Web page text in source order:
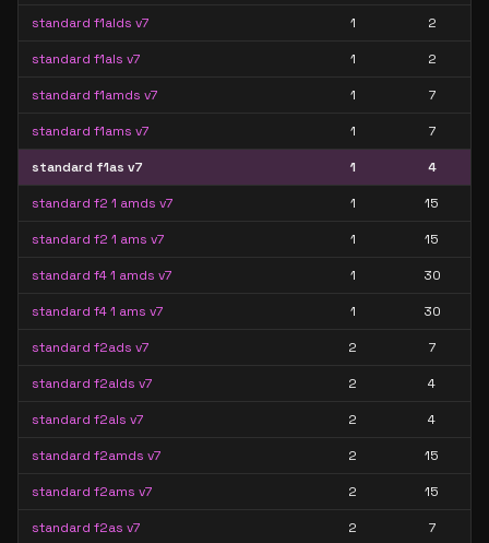
standard f1alds v7 1 2
standard f1als v7 1 2
standard f1amds v7 1 7
standard f1ams v7 1 7
standard f1as v7 1 4
standard f2 1 amds v7 1 15
standard f2 1 ams v7 1 15
standard f4 1 amds v7 1 30
standard f4 1 ams v7 1 30
standard f2ads v7 2 7
standard f2alds v7 2 4
standard f2als v7 2 4
standard f2amds v7 2 15
standard f2ams v7 2 15
standard f2as v7 2 7